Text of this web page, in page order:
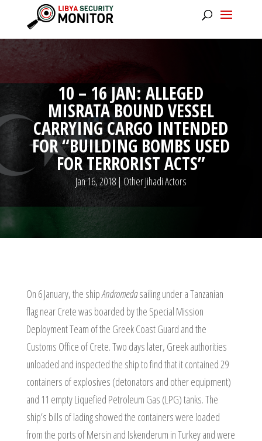
10 – 16 JAN: ALLEGED
MISRATA BOUND VESSEL
CARRYING CARGO INTENDED
FOR “BUILDING BOMBS USED
FOR TERRORIST ACTS”
Jan 16, 2018|Other Jihadi Actors
On 6 January, the shipAndromedasailing under a Tanzanian
flag near Crete was boarded by the Special Mission
Deployment Team of the Greek Coast Guard and the
Customs Office of Crete. Two days later, Greek authorities
unloaded and inspected the ship to find that it contained 29
containers of explosives (detonators and other equipment)
and 11 empty Liquefied Petroleum Gas (LPG) tanks. The
ship’s bills of lading showed the containers were loaded
from the ports of Mersin and Iskenderum in Turkey and were